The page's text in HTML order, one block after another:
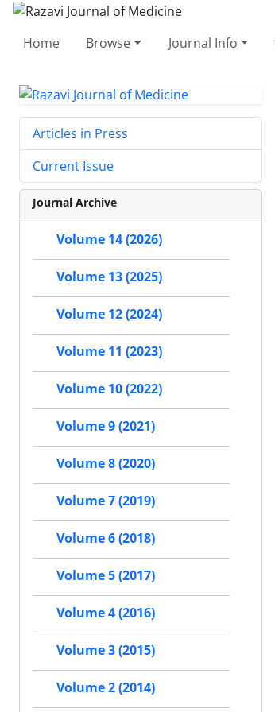
Home Browse Journal Info
Articles in Press
Current Issue
Journal Archive
Volume 14 (2026)
Volume 13 (2025)
Volume 12 (2024)
Volume 11 (2023)
Volume 10 (2022)
Volume 9 (2021)
Volume 8 (2020)
Volume 7 (2019)
Volume 6 (2018)
Volume 5 (2017)
Volume 4 (2016)
Volume 3 (2015)
Volume 2 (2014)